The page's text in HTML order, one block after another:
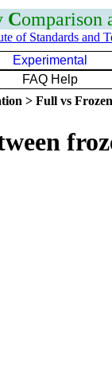
Comparison
of Standards and
Experimental
FAQ Help
> Full vs